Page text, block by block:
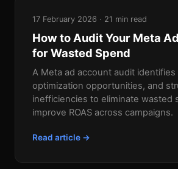
17 February 2026 · 21 min read
How to Audit Your Meta
for Wasted Spend
A Meta ad account audit
optimization opportunities, and
inefficiencies to eliminate wasted
improve ROAS across campaigns.
Read article →